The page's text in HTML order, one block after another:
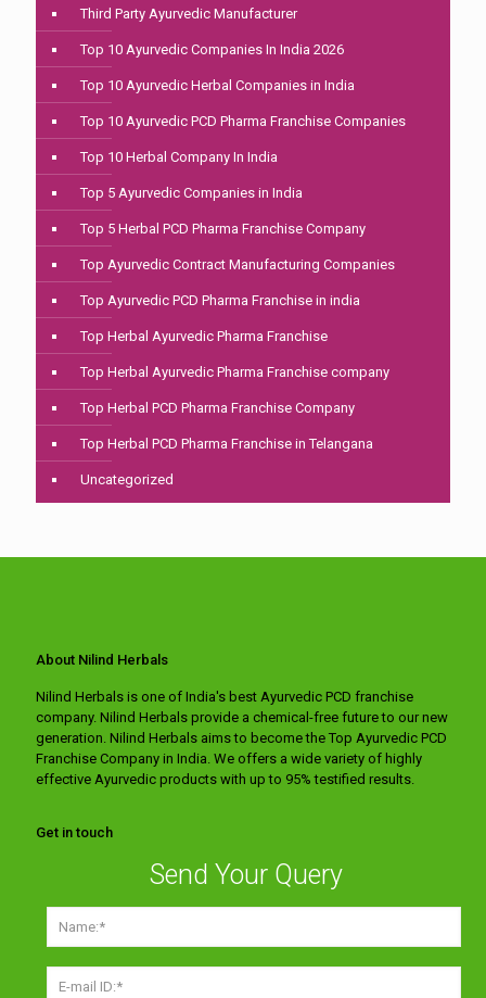
Third Party Ayurvedic Manufacturer
Top 10 Ayurvedic Companies In India 2026
Top 10 Ayurvedic Herbal Companies in India
Top 10 Ayurvedic PCD Pharma Franchise Companies
Top 10 Herbal Company In India
Top 5 Ayurvedic Companies in India
Top 5 Herbal PCD Pharma Franchise Company
Top Ayurvedic Contract Manufacturing Companies
Top Ayurvedic PCD Pharma Franchise in india
Top Herbal Ayurvedic Pharma Franchise
Top Herbal Ayurvedic Pharma Franchise company
Top Herbal PCD Pharma Franchise Company
Top Herbal PCD Pharma Franchise in Telangana
Uncategorized
About Nilind Herbals
Nilind Herbals is one of India's best Ayurvedic PCD franchise
company. Nilind Herbals provide a chemical-free future to our new
generation. Nilind Herbals aims to become the Top Ayurvedic PCD
Franchise Company in India. We offers a wide variety of highly
effective Ayurvedic products with up to 95% testified results.
Get in touch
Send Your Query